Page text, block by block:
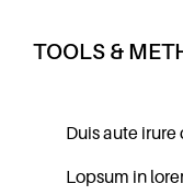
TOOLS &
Duis aute
Lopsum in